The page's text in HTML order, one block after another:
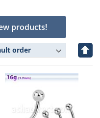
products!
Set